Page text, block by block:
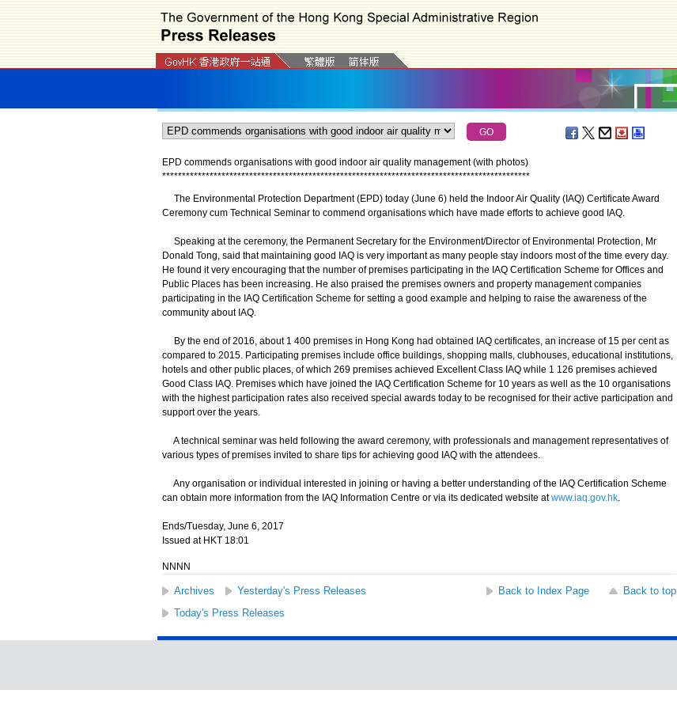
EPD commends organisations with good indoor air quality management (with photos)
*********************************************************************************************
The Environmental Protection Department (EPD) today (June 6) held the Indoor Air Quality (IAQ) Certificate Award
Ceremony cum Technical Seminar to commend organisations which have made efforts to achieve good IAQ.
Speaking at the ceremony, the Permanent Secretary for the Environment/Director of Environmental Protection, Mr
Donald Tong, said that maintaining good IAQ is very important as many people stay indoors most of the time every day.
He found it very encouraging that the number of premises participating in the IAQ Certification Scheme for Offices and
Public Places has been increasing. He also praised the premises owners and property management companies
participating in the IAQ Certification Scheme for setting a good example and helping to raise the awareness of the
community about IAQ.
By the end of 2016, about 1 400 premises in Hong Kong had obtained IAQ certificates, an increase of 15 per cent as
compared to 2015. Participating premises include office buildings, shopping malls, clubhouses, educational institutions,
hotels and other public places, of which 269 premises achieved Excellent Class IAQ while 1 126 premises achieved
Good Class IAQ. Premises which have joined the IAQ Certification Scheme for 10 years as well as the 10 organisations
with the highest participation rates also received special awards today to be recognised for their active participation and
support over the years.
A technical seminar was held following the award ceremony, with professionals and management representatives of
various types of premises invited to share tips for achieving good IAQ with the attendees.
Any organisation or individual interested in joining or having a better understanding of the IAQ Certification Scheme
can obtain more information from the IAQ Information Centre or via its dedicated website atwww.iaq.gov.hk.
Ends/Tuesday, June 6, 2017
Issued at HKT 18:01
NNNN
Archives Yesterday's Press Releases Back to Index Page
Back to top
Today's Press Releases